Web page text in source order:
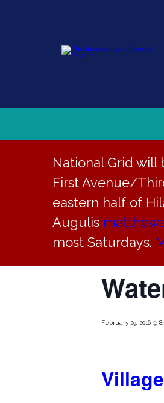
National Grid will
First Avenue/
eastern half of
Augulis
most Saturdays.
« All Events
This event has
February 29, 2016 @